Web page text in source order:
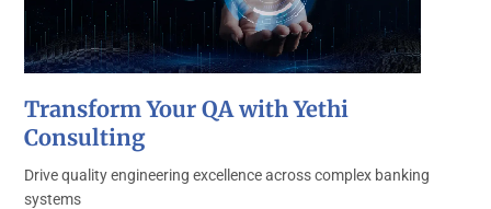
Transform Your QA with Yethi
Consulting
Drive quality engineering excellence across complex banking
systems